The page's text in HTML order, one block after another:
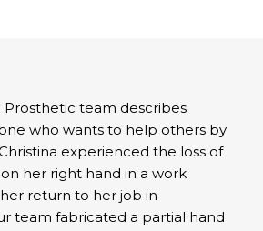
Prosthetic team describes
who wants to help others by
experienced the loss of
her right hand in a work
return to her job in
team fabricated a partial hand